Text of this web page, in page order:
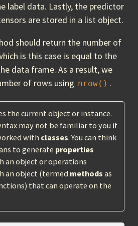
label data. Lastly, the predictor
are stored in a list object.
should return the number of
is this case is equal to the
data frame. As a result, we
of rows using nrow() .
the current object or instance.
may not be familiar to you if
with classes. You can think
to generate properties
an object or operations
an object (termed methods as
that can operate on the